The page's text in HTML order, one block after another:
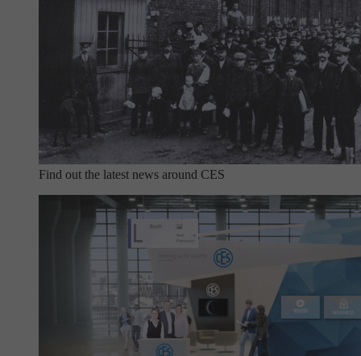
Find out the latest news around CES